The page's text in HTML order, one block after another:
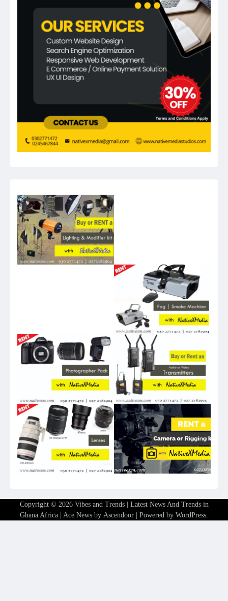
Copyright © 2026 Vibes and Trends | Latest News And Trends in
Ghana Africa | Ace News by Ascendoor | Powered by WordPress.